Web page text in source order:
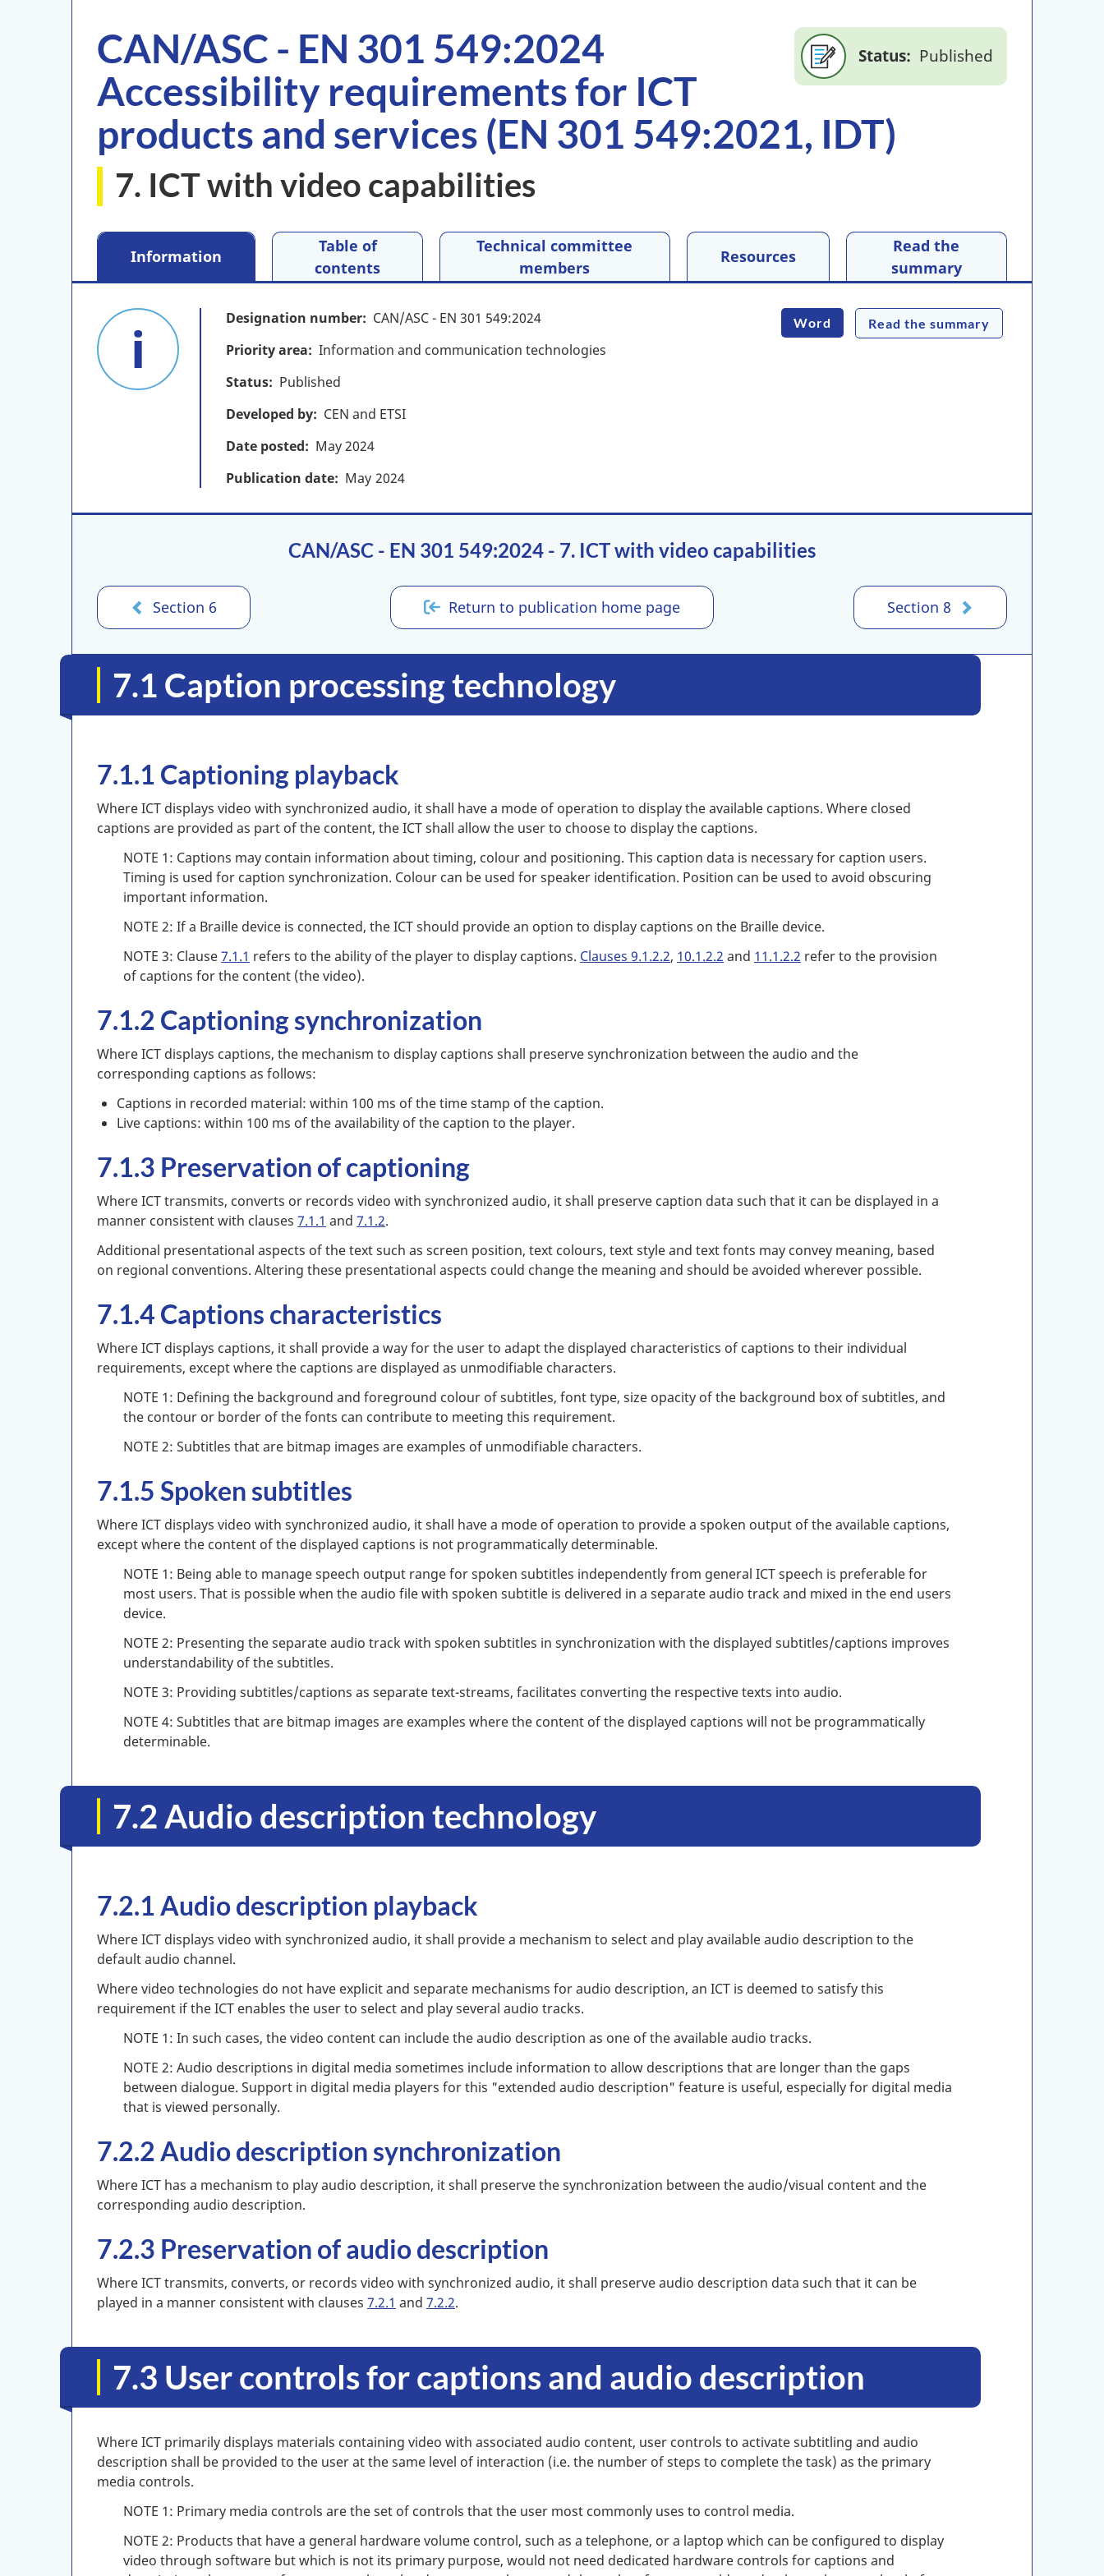
Status Published
CAN/ASC - EN 301 549:2024
Accessibility requirements for ICT
products and services (EN 301 549:2021, IDT)
7. ICT with video capabilities
Information
Table of
contents
Technical committee
members
Resources
Read the
summary
Designation number
CAN/ASC - EN 301 549:2024
Priority area
Information and communication technologies
Status
Published
Developed by
CEN and ETSI
Date posted
May2024
Publication date
May 2024
Word Read the summary
CAN/ASC - EN 301 549:2024 - 7. ICT with video capabilities
Section 6 Return to publication home page Section 8
7.1 Caption processing technology
7.1.1 Captioning playback
Where ICT displays video with synchronized audio, it shall have a mode of operation to display the available captions. Where closed
captions are provided as part of the content, the ICT shall allow the user to choose to display the captions.
NOTE 1: Captions may contain information about timing, colour and positioning. This caption data is necessary for caption users.
Timing is used for caption synchronization. Colour can be used for speaker identification. Position can be used to avoid obscuring
important information.
NOTE 2: If a Braille device is connected, the ICT should provide an option to display captions on the Braille device.
NOTE 3: Clause7.1.1 refers to the ability of the player to display captions. Clauses 9.1.2.2, 10.1.2.2 and 11.1.2.2 refer to the provision
of captions for the content (the video).
7.1.2 Captioning synchronization
Where ICT displays captions, the mechanism to display captions shall preserve synchronization between the audio and the
corresponding captions as follows:
Captions in recorded material: within 100 ms of the time stamp of the caption.
Live captions: within 100 ms of the availability of the caption to the player.
7.1.3 Preservation of captioning
Where ICT transmits, converts or records video with synchronized audio, it shall preserve caption data such that it can be displayed in a
manner consistent with clauses 7.1.1 and 7.1.2.
Additional presentational aspects of the text such as screen position, text colours, text style and text fonts may convey meaning, based
on regional conventions. Altering these presentational aspects could change the meaning and should be avoided wherever possible.
7.1.4 Captions characteristics
Where ICT displays captions, it shall provide a way for the user to adapt the displayed characteristics of captions to their individual
requirements, except where the captions are displayed as unmodifiable characters.
NOTE 1: Defining the background and foreground colour of subtitles, font type, size opacity of the background box of subtitles, and
the contour or border of the fonts can contribute to meeting this requirement.
NOTE 2: Subtitles that are bitmap images are examples of unmodifiable characters.
7.1.5 Spoken subtitles
Where ICT displays video with synchronized audio, it shall have a mode of operation to provide a spoken output of the available captions,
except where the content of the displayed captions is not programmatically determinable.
NOTE 1: Being able to manage speech output range for spoken subtitles independently from general ICT speech is preferable for
most users. That is possible when the audio file with spoken subtitle is delivered in a separate audio track and mixed in the end users
device.
NOTE 2: Presenting the separate audio track with spoken subtitles in synchronization with the displayed subtitles/captions improves
understandability of the subtitles.
NOTE 3: Providing subtitles/captions as separate text-streams, facilitates converting the respective texts into audio.
NOTE 4: Subtitles that are bitmap images are examples where the content of the displayed captions will not be programmatically
determinable.
7.2 Audio description technology
7.2.1 Audio description playback
Where ICT displays video with synchronized audio, it shall provide a mechanism to select and play available audio description to the
default audio channel.
Where video technologies do not have explicit and separate mechanisms for audio description, an ICT is deemed to satisfy this
requirement if the ICT enables the user to select and play several audio tracks.
NOTE 1: In such cases, the video content can include the audio description as one of the available audio tracks.
NOTE 2: Audio descriptions in digital media sometimes include information to allow descriptions that are longer than the gaps
between dialogue. Support in digital media players for this "extended audio description" feature is useful, especially for digital media
that is viewed personally.
7.2.2 Audio description synchronization
Where ICT has a mechanism to play audio description, it shall preserve the synchronization between the audio/visual content and the
corresponding audio description.
7.2.3 Preservation of audio description
Where ICT transmits, converts, or records video with synchronized audio, it shall preserve audio description data such that it can be
played in a manner consistent with clauses 7.2.1 and 7.2.2.
7.3 User controls for captions and audio description
Where ICT primarily displays materials containing video with associated audio content, user controls to activate subtitling and audio
description shall be provided to the user at the same level of interaction (i.e. the number of steps to complete the task) as the primary
media controls.
NOTE 1: Primary media controls are the set of controls that the user most commonly uses to control media.
NOTE 2: Products that have a general hardware volume control, such as a telephone, or a laptop which can be configured to display
video through software but which is not its primary purpose, would not need dedicated hardware controls for captions and